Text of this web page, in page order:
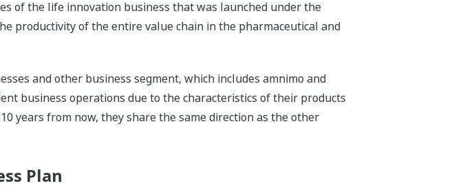
of the life innovation business that was launched under the
productivity of the entire value chain in the pharmaceutical and
and other business segment, which includes amnimo and
business operations due to the characteristics of their products
years from now, they share the same direction as the other
Plan